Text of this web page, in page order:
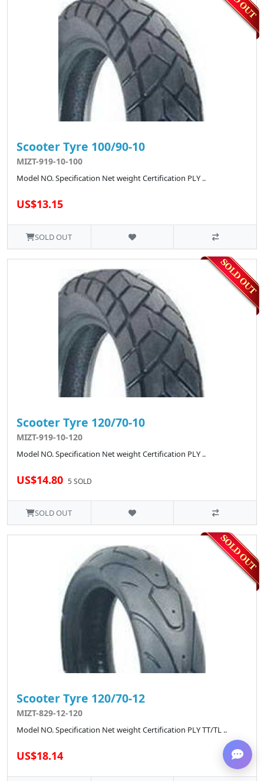
Scooter Tyre 100/90-10
MIZT-919-10-100
Model NO. Specification Net weight Certification PLY ..
US$13.15
SOLD OUT
Scooter Tyre 120/70-10
MIZT-919-10-120
Model NO. Specification Net weight Certification PLY ..
US$14.80 5 SOLD
SOLD OUT
Scooter Tyre 120/70-12
MIZT-829-12-120
Model NO. Specification Net weight Certification PLY TT/TL ..
US$18.14